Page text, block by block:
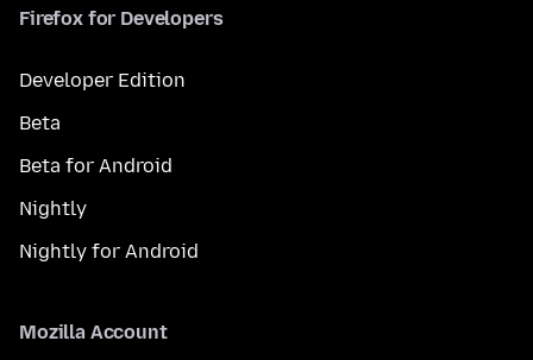
Firefox for Developers
Developer Edition
Beta
Beta for Android
Nightly
Nightly for Android
Mozilla Account